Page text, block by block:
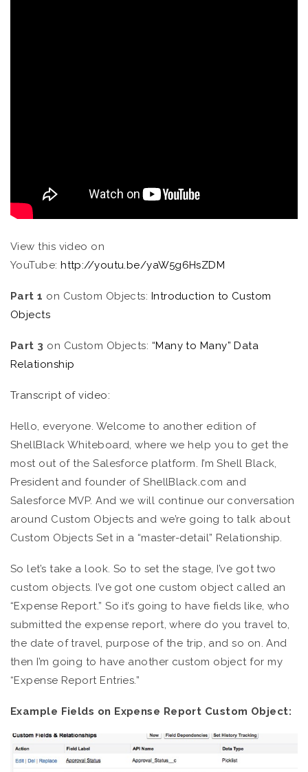
View this video on
YouTube:http://youtu.be/yaW5g6HsZDM
Part 1 on Custom Objects: Introduction to Custom
Objects
Part 3 on Custom Objects: “Many to Many” Data
Relationship
Transcript of video:
Hello, everyone. Welcome to another edition of
ShellBlack Whiteboard, where we help you to get the
most out of the Salesforce platform. I’m Shell Black,
President and founder of ShellBlack.com and
Salesforce MVP. And we will continue our conversation
around Custom Objects and we’re going to talk about
Custom Objects Set in a “master-detail” Relationship.
So let’s take a look. So to set the stage, I’ve got two
custom objects. I’ve got one custom object called an
“Expense Report.” So it’s going to have fields like, who
submitted the expense report, where do you travel to,
the date of travel, purpose of the trip, and so on. And
then I’m going to have another custom object for my
“Expense Report Entries.”
Example Fields on Expense Report Custom Object: